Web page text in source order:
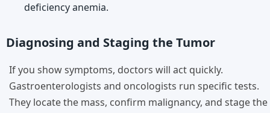
deficiency anemia.
Diagnosing and Staging the Tumor
If you show symptoms, doctors will act quickly.
Gastroenterologists and oncologists run specific tests.
They locate the mass, confirm malignancy, and stage the